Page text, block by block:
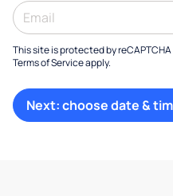
This site is protected by
Terms of Serviceapply.
Next: choose date &